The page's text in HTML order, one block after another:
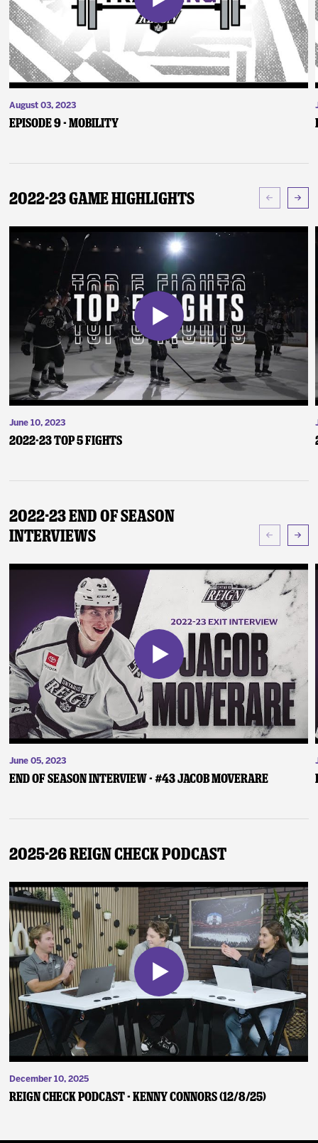
August 03, 2023
Episode 9 - Mobility
2022-23 Game Highlights
June 10, 2023
2022-23 Top 5 Fights
2022-23 End of Season
Interviews
June 05, 2023
End of Season Interview - #43 Jacob Moverare
2025-26 Reign Check Podcast
December 10, 2025
Reign Check Podcast - Kenny Connors (12/8/25)